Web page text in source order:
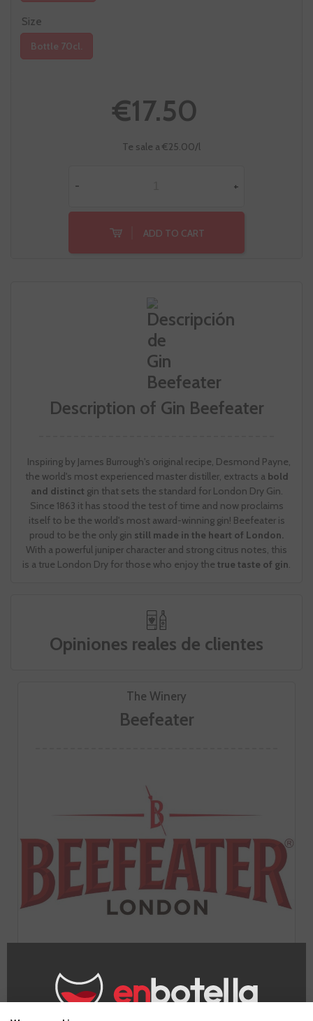
The Winery
Beefeater
Size
Bottle 70cl.
€17.50
Te sale a €25.00/l
- +
ADD TO CART
Description of Gin Beefeater
Inspiring by James Burrough's original recipe, Desmond Payne,
the world's most experienced master distiller, extracts abold
and distinct gin that sets the standard for London Dry Gin.
Since 1863 it has stood the test of time and now proclaims
itself to be the world's most award-winning gin! Beefeater is
proud to be the only gin still made in the heart of London.
With a powerful juniper character and strong citrus notes, this
is a true London Dry for those who enjoy the true taste of gin.
Opiniones reales de clientes